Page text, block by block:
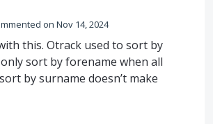
Nov 14, 2024
this. Otrack used to sort by
sort by forename when all
by surname doesn’t make